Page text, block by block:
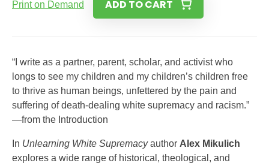
Print on Demand ADD TO CART
“I write as a partner, parent, scholar, and activist who
longs to see my children and my children’s children free
to thrive as human beings, unfettered by the pain and
suffering of death-dealing white supremacy and racism.”
—from the Introduction
In Unlearning White Supremacyauthor Alex Mikulich
explores a wide range of historical, theological, and